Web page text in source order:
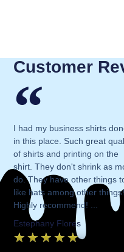
Customer
I had my business shirts
in this place. Such great
of shirts and printing on the
shirt. They don't shrink as
do. They have other things
like hats among other
Highly recommend! ...
Estephany Flores
★ ★ ★ ★ ★